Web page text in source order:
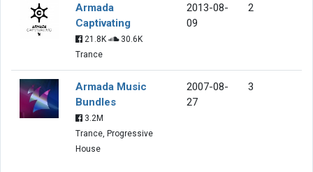
Armada
Captivating
21.8K
30.6K
Trance
2013-08-
09
2
Armada Music
Bundles
3.2M
Trance, Progressive
House
2007-08-
27
3